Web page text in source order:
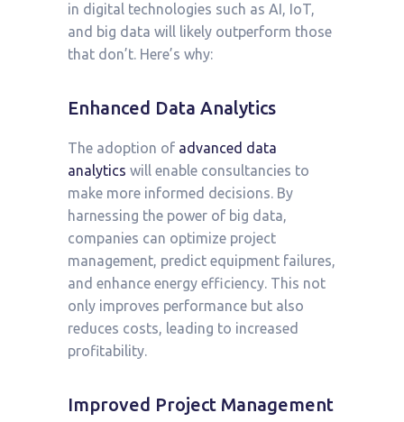
in digital technologies such as AI, IoT,
and big data will likely outperform those
that don’t. Here’s why:
Enhanced Data Analytics
The adoption of advanced data
analytics will enable consultancies to
make more informed decisions. By
harnessing the power of big data,
companies can optimize project
management, predict equipment failures,
and enhance energy efficiency. This not
only improves performance but also
reduces costs, leading to increased
profitability.
Improved Project Management